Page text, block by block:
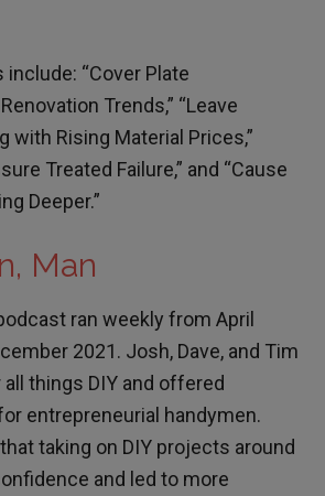
“Cover Plate
Trends,” “Leave
with Rising Material Prices,”
Treated Failure,” and “Cause
Deeper.”
Man
ran weekly from April
2021. Josh, Dave, and Tim
things DIY and offered
entrepreneurial handymen.
taking on DIY projects around
and led to more